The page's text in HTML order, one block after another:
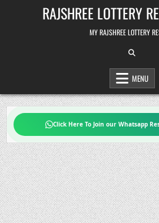
RAJSHREE LOTTERY
MY RAJSHREE LOTTERY
MENU
Click Here To Join our Whatsapp